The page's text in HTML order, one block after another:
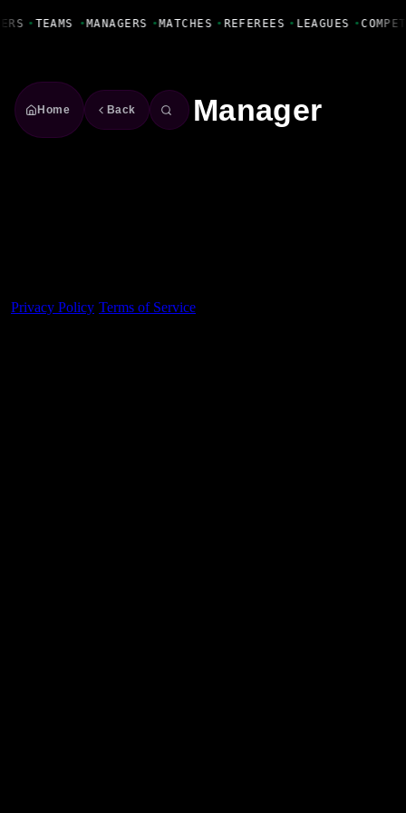
• TEAMS • MANAGERS • MATCHES • REFEREES • LEAGUES •
Home Back Manager
Privacy Policy Terms of Service